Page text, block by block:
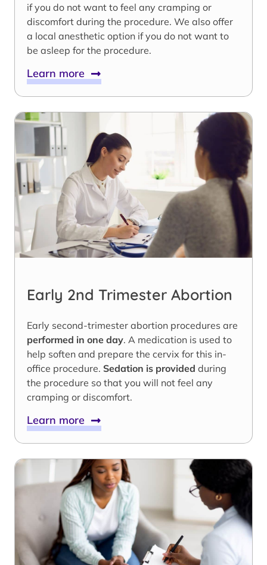
if you do not want to feel any cramping or
discomfort during the procedure. We also offer
a local anesthetic option if you do not want to
be asleep for the procedure.
Learn more
Early 2nd Trimester Abortion
Early second-trimester abortion procedures are
performed in one day. A medication is used to
help soften and prepare the cervix for this in-
office procedure. Sedation is provided during
the procedure so that you will not feel any
cramping or discomfort.
Learn more